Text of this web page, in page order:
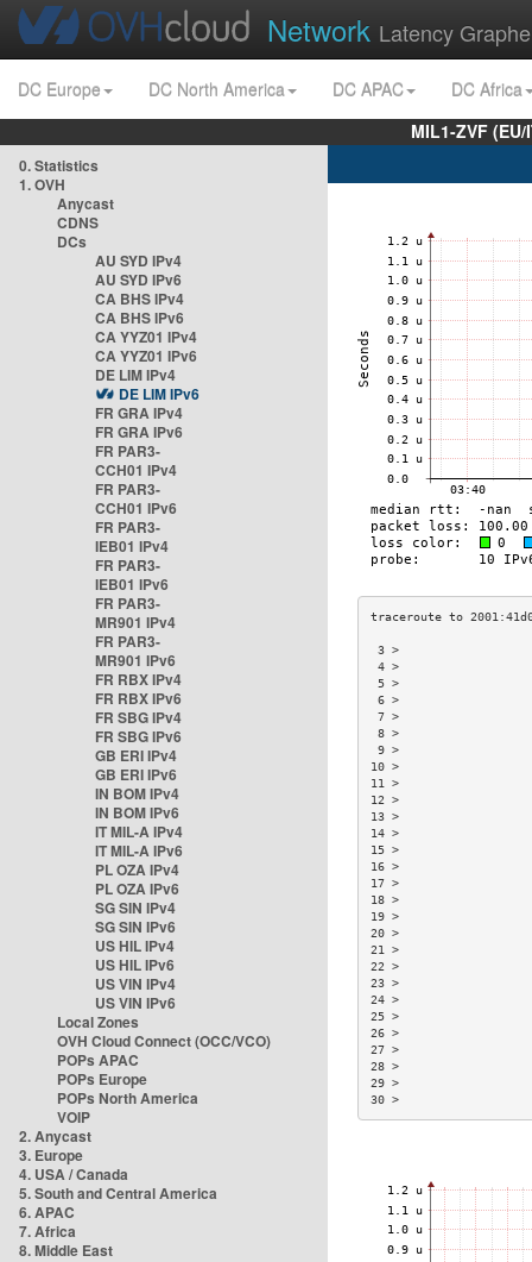
Network Latency
DC Europe DC North America DC APAC
DC Africa
MIL1-ZVF
0. Statistics
1. OVH
Anycast
CDNS
DCs
AU SYD IPv4
AU SYD IPv6
CA BHS IPv4
CA BHS IPv6
CA YYZ01 IPv4
CA YYZ01 IPv6
DE LIM IPv4
DE LIM IPv6
FR GRA IPv4
FR GRA IPv6
FR PAR3-
CCH01 IPv4
FR PAR3-
CCH01 IPv6
FR PAR3-
IEB01 IPv4
FR PAR3-
IEB01 IPv6
FR PAR3-
MR901 IPv4
FR PAR3-
MR901 IPv6
FR RBX IPv4
FR RBX IPv6
FR SBG IPv4
FR SBG IPv6
GB ERI IPv4
GB ERI IPv6
IN BOM IPv4
IN BOM IPv6
IT MIL-A IPv4
IT MIL-A IPv6
PL OZA IPv4
PL OZA IPv6
SG SIN IPv4
SG SIN IPv6
US HIL IPv4
US HIL IPv6
US VIN IPv4
US VIN IPv6
Local Zones
OVH Cloud Connect (OCC/VCO)
POPs APAC
POPs Europe
POPs North America
VOIP
2. Anycast
3. Europe
4. USA / Canada
5. South and Central America
6. APAC
7. Africa
8. Middle East